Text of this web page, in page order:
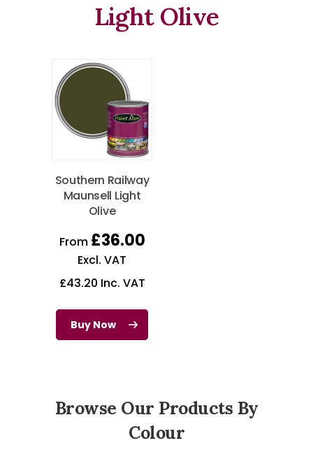
Light Olive
Southern Railway
Maunsell Light
Olive
From £36.00
Excl. VAT
£43.20 Inc. VAT
Buy Now
Browse Our Products By
Colour